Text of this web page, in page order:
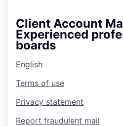
Client Account
Experienced
boards
English
Terms of use
Privacy statement
Report fraudulent mail